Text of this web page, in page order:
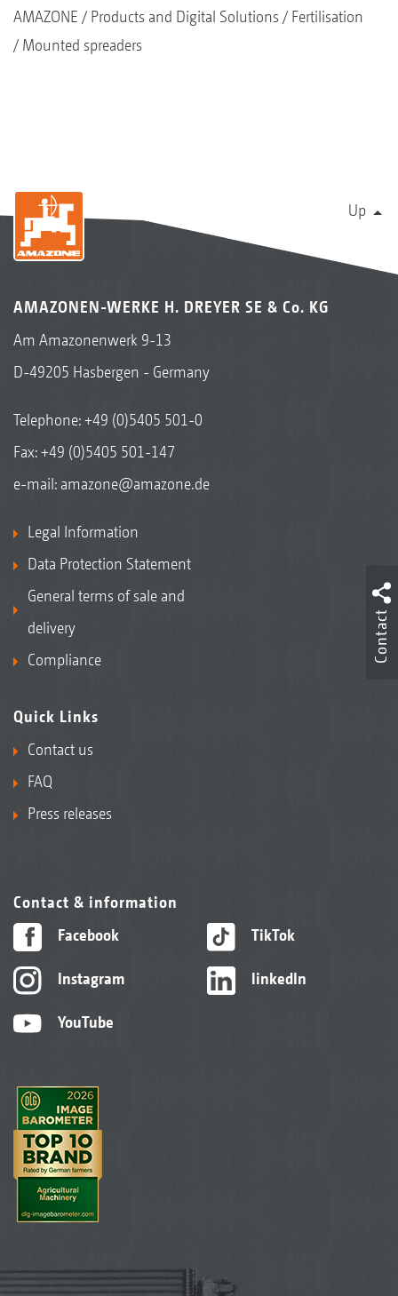
AMAZONE Products and Digital Solutions
Fertilisation
Mounted spreaders
Up
AMAZONEN-WERKE H. DREYER SE & Co. KG
Am Amazonenwerk 9-13
D-49205 Hasbergen - Germany
Telephone:+49 (0)5405 501-0
Fax: +49 (0)5405 501-147
e-mail: amazone@amazone.de
Legal Information
Data Protection Statement
General terms of sale and
delivery
Compliance
Quick Links
Contact us
FAQ
Press releases
Contact & information
Facebook
Instagram
YouTube
TikTok
linkedIn
Contact